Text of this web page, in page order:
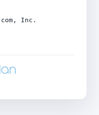
Inc.